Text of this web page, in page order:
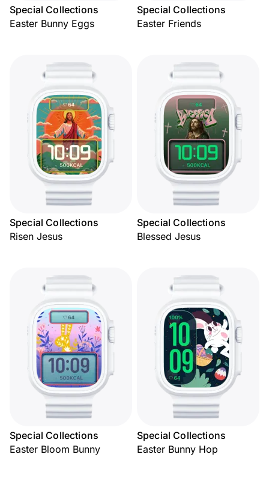
Special Collections
Easter Bunny Eggs
Special Collections
Easter Friends
Special Collections
Risen Jesus
Special Collections
Blessed Jesus
Special Collections
Easter Bloom Bunny
Special Collections
Easter Bunny Hop